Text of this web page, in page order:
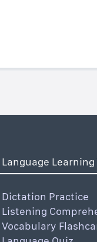
Language Learning
Dictation Practice
Listening
Vocabulary